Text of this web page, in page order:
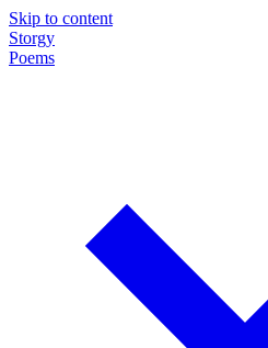
Skip to content
Storgy
Poems